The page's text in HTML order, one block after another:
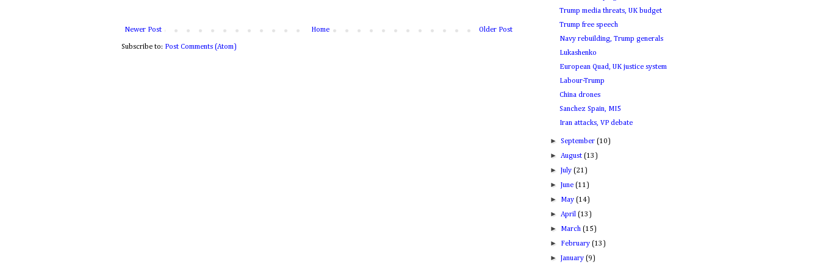
Newer Post Older Post
Home
Subscribe to: Post Comments (Atom)
Trump media threats, UK budget
Trump free speech
Navy rebuilding, Trump generals
Lukashenko
European Quad, UK justice system
Labour-Trump
China drones
Sanchez Spain, MI5
Iran attacks, VP debate
►September(10)
►August(13)
►July(21)
►June(11)
► May(14)
►April(13)
► March(15)
► February(13)
►January(9)